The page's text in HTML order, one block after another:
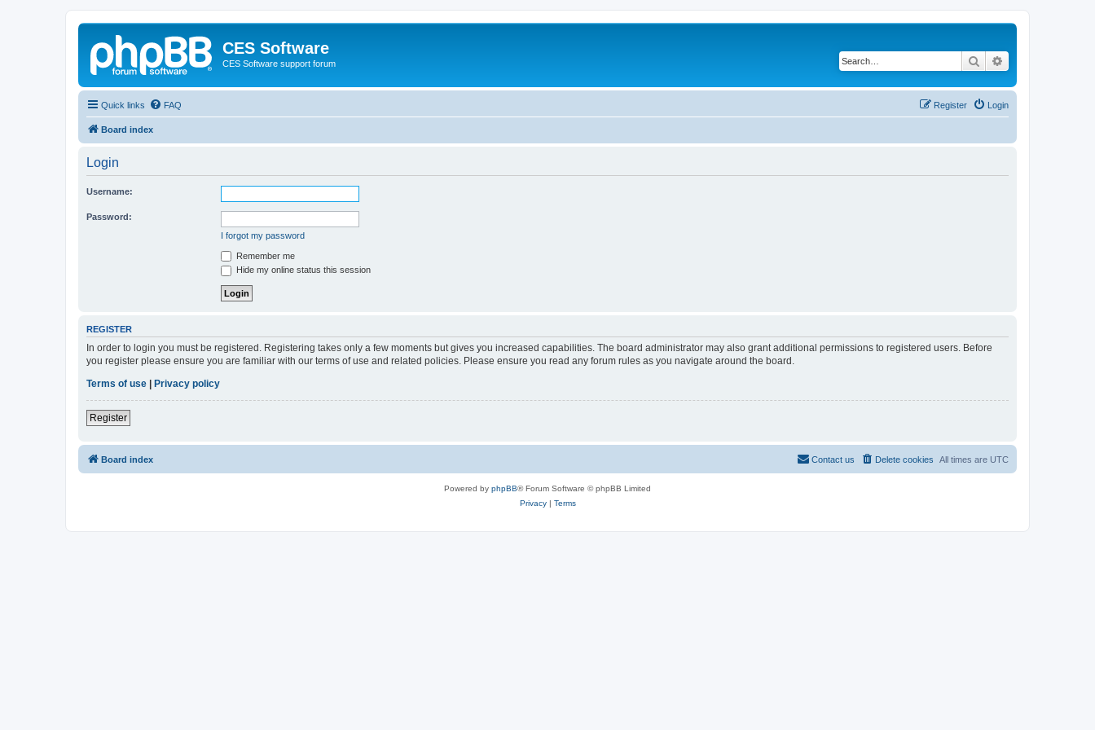
CES Software
CES Software support forum Search
Quick links FAQ Login
Register
Board index
Login
Username:
Password:
I forgot my password
Remember me
Hide my online status this session
REGISTER
In order to login you must be registered. Registering takes only a few moments but gives you increased capabilities. The board administrator may also grant additional permissions to registered users. Before
you register please ensure you are familiar with our terms of use and related policies. Please ensure you read any forum rules as you navigate around the board.
Terms of use
Privacy policy
Register
Board index All times are UTC
Delete cookies
Contact us
Powered by phpBB® Forum Software © phpBB Limited
Privacy| Terms